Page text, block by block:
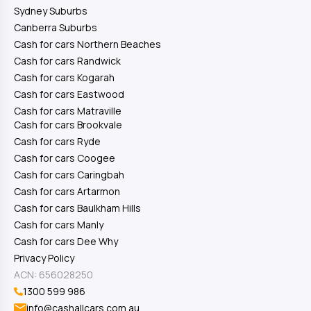
Sydney Suburbs
Canberra Suburbs
Cash for cars Northern Beaches
Cash for cars Randwick
Cash for cars Kogarah
Cash for cars Eastwood
Cash for cars Matraville
Cash for cars Brookvale
Cash for cars Ryde
Cash for cars Coogee
Cash for cars Caringbah
Cash for cars Artarmon
Cash for cars Baulkham Hills
Cash for cars Manly
Cash for cars Dee Why
Privacy Policy
ACN: 656028250
1300 599 986
info@cashallcars.com.au